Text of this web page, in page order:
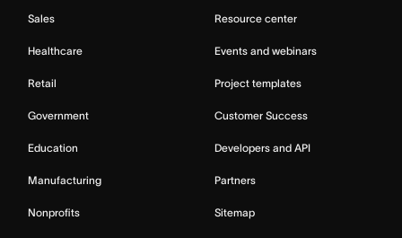
Sales
Healthcare
Retail
Government
Education
Manufacturing
Nonprofits
Resource center
Events and webinars
Project templates
Customer Success
Developers and API
Partners
Sitemap